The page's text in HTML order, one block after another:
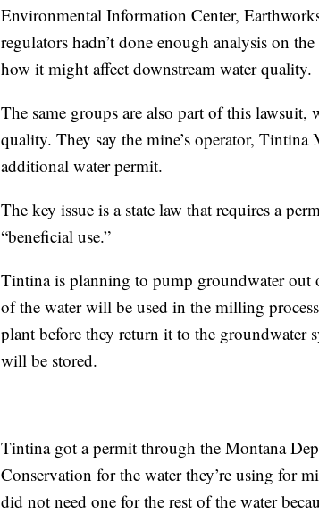
Environmental Information Center,
regulators hadn’t done enough analysis on
how it might affect downstream water quality.
The same groups are also part of this
quality. They say the mine’s operator, Tintina
additional water permit.
The key issue is a state law that requires a
“beneficial use.”
Tintina is planning to pump groundwater
of the water will be used in the milling
plant before they return it to the groundwater
will be stored.
Tintina got a permit through the Montana
Conservation for the water they’re using for
did not need one for the rest of the water